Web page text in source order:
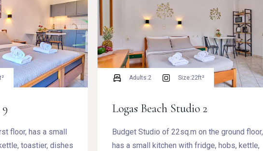
floor, has a small
toastier, dishes
Logas Beach Studio 2
Budget Studio of 22sq.m on the ground floor,
has a small kitchen with fridge, hobs, kettle,
Adults:2 Size:22ft²